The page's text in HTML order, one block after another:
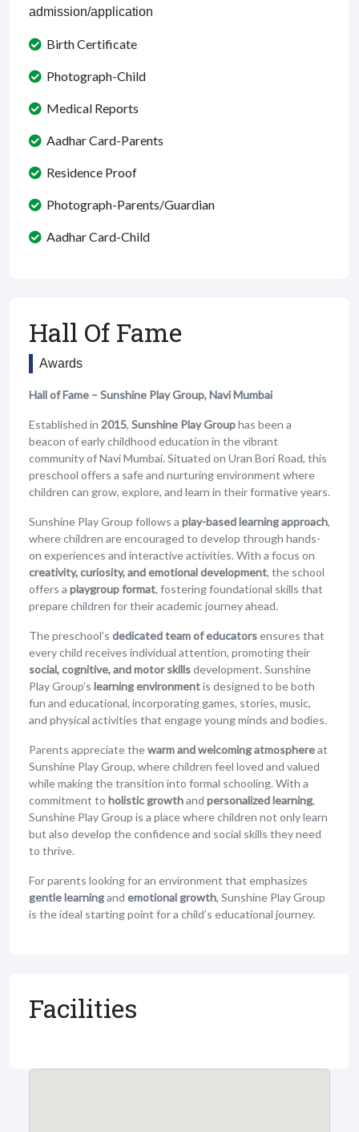
admission/application
Birth Certificate
Photograph-Child
Medical Reports
Aadhar Card-Parents
Residence Proof
Photograph-Parents/Guardian
Aadhar Card-Child
Hall Of Fame
Awards
Hall of Fame – Sunshine Play Group, Navi Mumbai
Established in 2015, Sunshine Play Grouphas been a
beacon of early childhood education in the vibrant
community of Navi Mumbai. Situated on Uran Bori Road, this
preschool offers a safe and nurturing environment where
children can grow, explore, and learn in their formative years.
Sunshine Play Group follows a play-based learning approach,
where children are encouraged to develop through hands-
on experiences and interactive activities. With a focus on
creativity, curiosity, and emotional development, the school
offers a playgroup format, fostering foundational skills that
prepare children for their academic journey ahead.
The preschool’s dedicated team of educatorsensures that
every child receives individual attention, promoting their
social, cognitive, and motor skillsdevelopment. Sunshine
Play Group’s learning environmentis designed to be both
fun and educational, incorporating games, stories, music,
and physical activities that engage young minds and bodies.
Parents appreciate thewarm and welcoming atmosphereat
Sunshine Play Group, where children feel loved and valued
while making the transition into formal schooling. With a
commitment to holistic growthand personalized learning,
Sunshine Play Group is a place where children not only learn
but also develop the confidence and social skills they need
to thrive.
For parents looking for an environment that emphasizes
gentle learningand emotional growth, Sunshine Play Group
is the ideal starting point for a child’s educational journey.
Facilities